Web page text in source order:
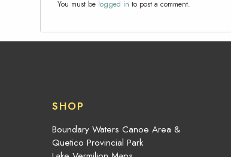
You must be logged in to post a comment.
SHOP
Boundary Waters Canoe Area &
Quetico Provincial Park